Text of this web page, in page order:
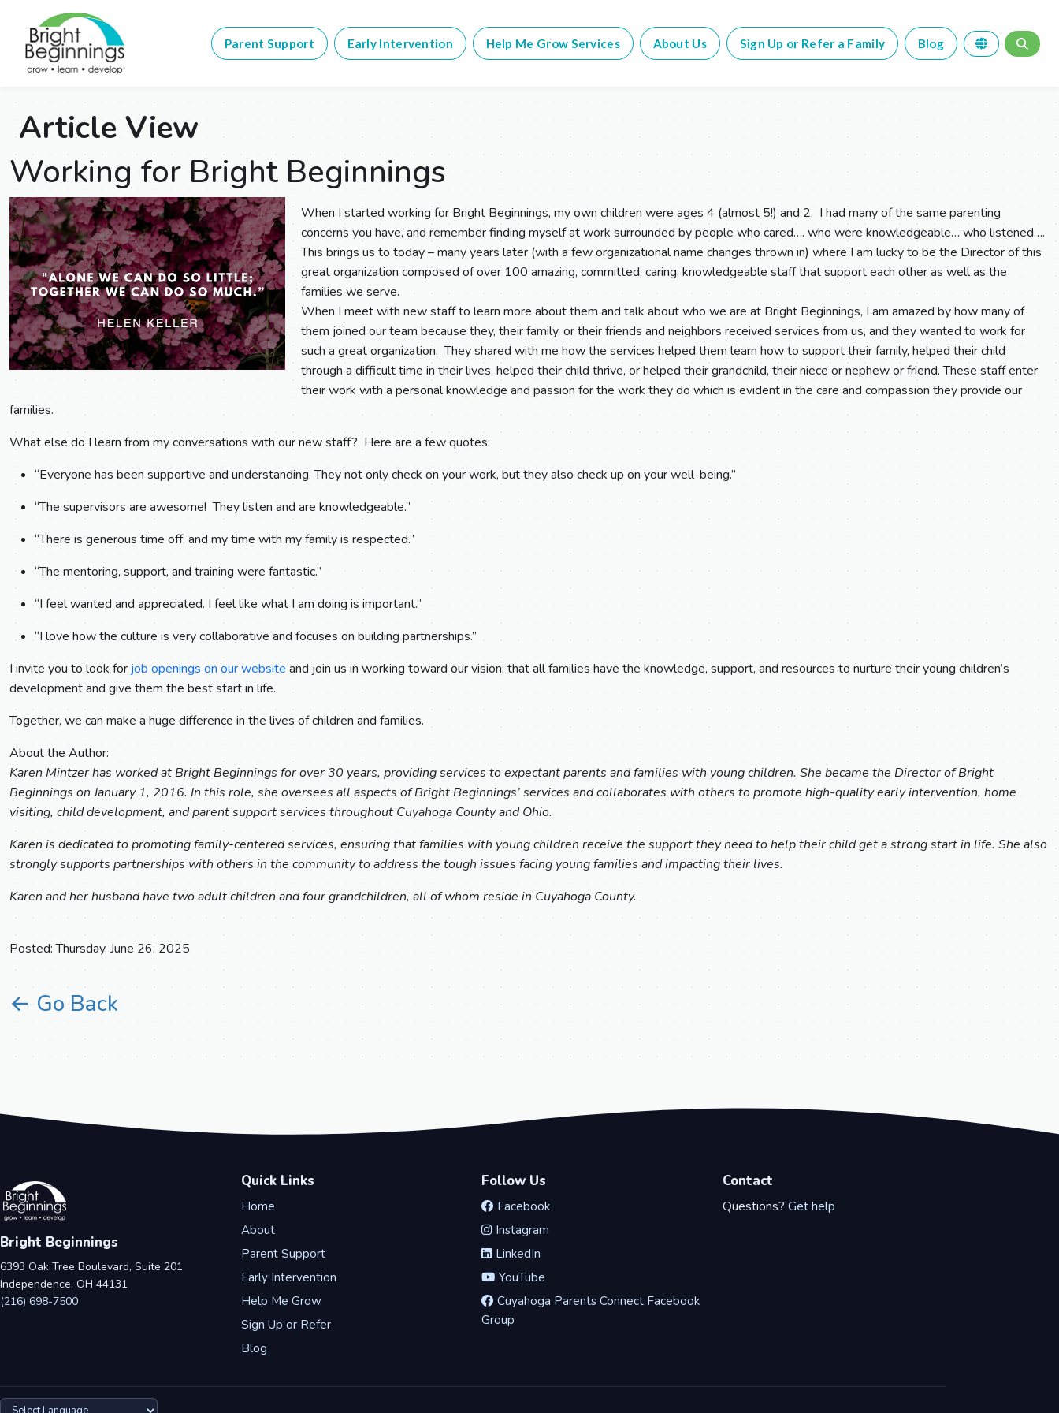
Parent Support Early Intervention Help Me Grow Services About Us Sign Up or Refer a Family Blog
Article View
Working for Bright Beginnings
When I started working for Bright Beginnings, my own children were ages 4 (almost 5!) and 2. I had many of the same parenting
concerns you have, and remember finding myself at work surrounded by people who cared…. who were knowledgeable… who listened….
This brings us to today – many years later (with a few organizational name changes thrown in) where I am lucky to be the Director of this
great organization composed of over 100 amazing, committed, caring, knowledgeable staff that support each other as well as the
families we serve.
When I meet with new staff to learn more about them and talk about who we are at Bright Beginnings, I am amazed by how many of
them joined our team because they, their family, or their friends and neighbors received services from us, and they wanted to work for
such a great organization. They shared with me how the services helped them learn how to support their family, helped their child
through a difficult time in their lives, helped their child thrive, or helped their grandchild, their niece or nephew or friend. These staff enter
their work with a personal knowledge and passion for the work they do which is evident in the care and compassion they provide our
families.
What else do I learn from my conversations with our new staff? Here are a few quotes:
“Everyone has been supportive and understanding. They not only check on your work, but they also check up on your well-being.”
“The supervisors are awesome! They listen and are knowledgeable.”
“There is generous time off, and my time with my family is respected.”
“The mentoring, support, and training were fantastic.”
“I feel wanted and appreciated. I feel like what I am doing is important.”
“I love how the culture is very collaborative and focuses on building partnerships.”
I invite you to look for job openings on our website and join us in working toward our vision: that all families have the knowledge, support, and resources to nurture their young children’s
development and give them the best start in life.
Together, we can make a huge difference in the lives of children and families.
About the Author:
Karen Mintzer has worked at Bright Beginnings for over 30 years, providing services to expectant parents and families with young children. She became the Director of Bright
Beginnings on January 1, 2016. In this role, she oversees all aspects of Bright Beginnings’ services and collaborates with others to promote high-quality early intervention, home
visiting, child development, and parent support services throughout Cuyahoga County and Ohio.
Karen is dedicated to promoting family-centered services, ensuring that families with young children receive the support they need to help their child get a strong start in life. She also
strongly supports partnerships with others in the community to address the tough issues facing young families and impacting their lives.
Karen and her husband have two adult children and four grandchildren, all of whom reside in Cuyahoga County.
Posted: Thursday, June 26, 2025
← Go Back
Bright Beginnings
6393 Oak Tree Boulevard, Suite 201
Independence, OH 44131
(216) 698-7500
Quick Links
Home
About
Parent Support
Early Intervention
Help Me Grow
Sign Up or Refer
Blog
Follow Us
Facebook
Instagram
LinkedIn
YouTube
Cuyahoga Parents Connect Facebook
Group
Contact
Questions? Get help